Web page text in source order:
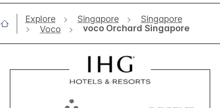
Explore Singapore
Singapore
Voco
voco Orchard Singapore